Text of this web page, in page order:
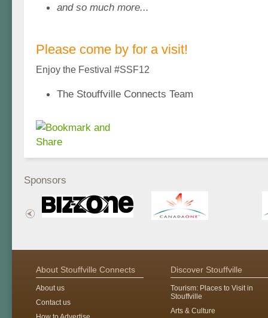
and so much more...
Please come by for a visit!
Enjoy the Festival #SSF12
The Stouffville Connects Team
Sponsors
About Stouffville Connects
About us
Contact us
Discover Stouffville
Tourism: Places to Visit in
Stouffville
Arts & Culture